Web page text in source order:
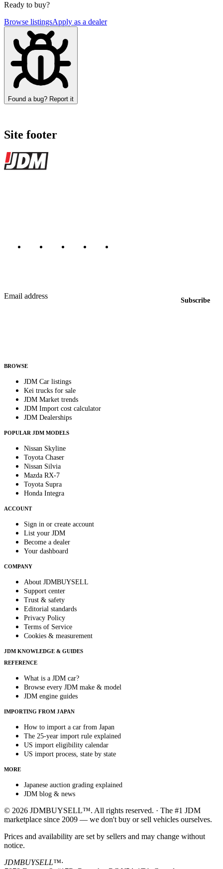
Ready to buy?
Browse listingsApply as a dealer
Found a bug? Report it
Site footer
JDMBUYSELL
Email address
Subscribe
BROWSE
JDM Car listings
Kei trucks for sale
JDM Market trends
JDM Import cost calculator
JDM Dealerships
POPULAR JDM MODELS
Nissan Skyline
Toyota Chaser
Nissan Silvia
Mazda RX-7
Toyota Supra
Honda Integra
ACCOUNT
Sign in or create account
List your JDM
Become a dealer
Your dashboard
COMPANY
About JDMBUYSELL
Support center
Trust & safety
Editorial standards
Privacy Policy
Terms of Service
Cookies & measurement
JDM KNOWLEDGE & GUIDES
REFERENCE
What is a JDM car?
Browse every JDM make & model
JDM engine guides
IMPORTING FROM JAPAN
How to import a car from Japan
The 25-year import rule explained
US import eligibility calendar
US import process, state by state
MORE
Japanese auction grading explained
JDM blog & news
© 2026 JDMBUYSELL™. All rights reserved. · The #1 JDM
marketplace since 2009 — we don't buy or sell vehicles ourselves.
Prices and availability are set by sellers and may change without
notice.
JDMBUYSELL™·